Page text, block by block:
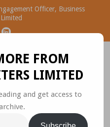
Officer, Business
Worth
FROM
LIMITED
and get access to